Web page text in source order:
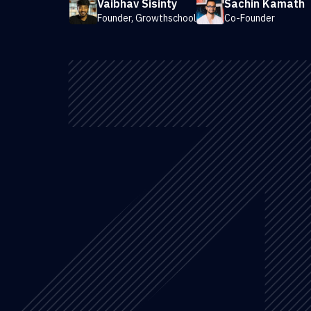
Vaibhav Sisinty
Founder, Growthschool
Sachin Kamath
Co-Founder